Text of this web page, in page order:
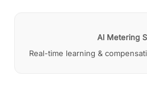
AI Metering
Real-time learning &